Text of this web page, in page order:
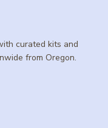
curated kits and
from Oregon.